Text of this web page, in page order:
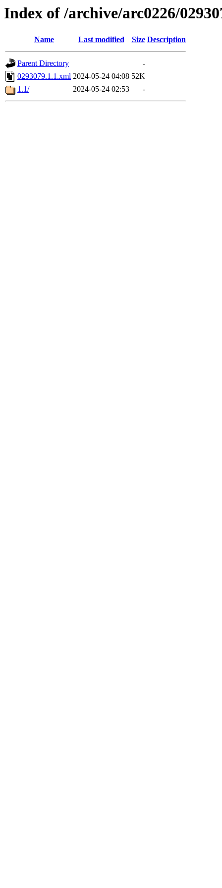
Index of /archive/arc0226/
Name Last modified Size Description
Parent Directory
-
0293079.1.1.xml 2024-05-24 04:08 52K
1.1/
2024-05-24 02:53 -